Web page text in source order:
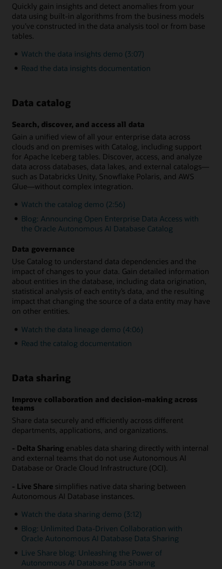
Quickly gain insights and detect anomalies from your
data using built-in algorithms from the business models
you’ve constructed in the data analysis tool or from base
tables.
Watch the data insights demo (3:07)
Read the data insights documentation
Data catalog
Search, discover, and access all data
Gain a unified view of all your enterprise data across
clouds and on premises with Catalog, including support
for Apache Iceberg tables. Discover, access, and analyze
data across databases, data lakes, and external catalogs—
such as Databricks Unity, Snowflake Polaris, and AWS
Glue—without complex integration.
Watch the catalog demo (2:56)
Blog: Announcing Open Enterprise Data Access with
the Oracle Autonomous AI Database Catalog
Data governance
Use Catalog to understand data dependencies and the
impact of changes to your data. Gain detailed information
about entities in the database, including data origination,
statistical analysis of each entity’s data, and the resulting
impact that changing the source of a data entity may have
on other entities.
Watch the data lineage demo (4:06)
Read the catalog documentation
Data sharing
Improve collaboration and decision-making across
teams
Share data securely and efficiently across different
departments, applications, and organizations.
- Delta Sharing enables data sharing directly with internal
and external teams that do not use Autonomous AI
Database or Oracle Cloud Infrastructure (OCI).
- Live Share simplifies native data sharing between
Autonomous AI Database instances.
Watch the data sharing demo (3:12)
Blog: Unlimited Data-Driven Collaboration with
Oracle Autonomous AI Database Data Sharing
Live Share blog: Unleashing the Power of
Autonomous AI Database Data Sharing